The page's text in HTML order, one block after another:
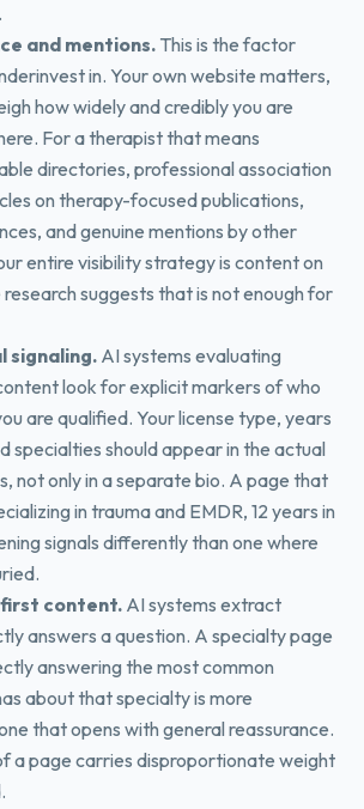
and mentions.This is the factor
in. Your own website matters,
how widely and credibly you are
For a therapist that means
directories, professional association
on therapy-focused publications,
and genuine mentions by other
entire visibility strategy is content on
suggests that is not enough for
signaling. AI systems evaluating
look for explicit markers of who
are qualified. Your license type, years
specialties should appear in the actual
not only in a separate bio. A page that
in trauma and EMDR, 12 years in
signals differently than one where
content. AI systems extract
answers a question. A specialty page
answering the most common
about that specialty is more
that opens with general reassurance.
a page carries disproportionate weight